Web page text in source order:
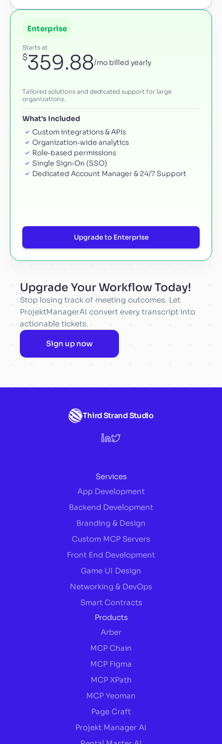
Enterprise
Starts at
$359.88/mo billed yearly
Tailored solutions and dedicated support for large
organizations.
What's Included
Custom integrations & APIs
Organization‑wide analytics
Role‑based permissions
Single Sign‑On (SSO)
Dedicated Account Manager & 24/7 Support
Upgrade to Enterprise
Upgrade Your Workflow Today!
Stop losing track of meeting outcomes. Let
ProjektManagerAI convert every transcript into
actionable tickets.
Sign up now
Third Strand Studio
Services
App Development
Backend Development
Branding & Design
Custom MCP Servers
Front End Development
Game UI Design
Networking & DevOps
Smart Contracts
Products
Arber
MCP Chain
MCP Figma
MCP XPath
MCP Yeoman
Page Craft
Projekt Manager AI